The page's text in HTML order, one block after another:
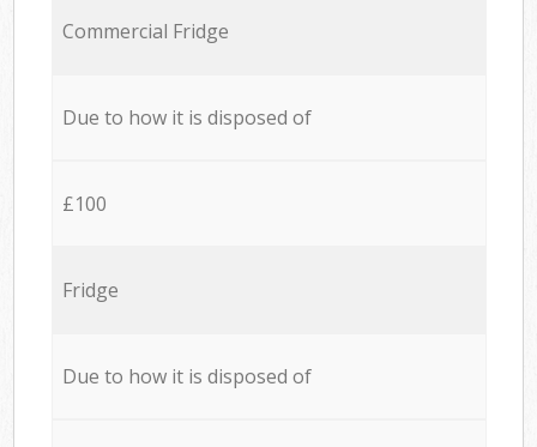
Commercial Fridge
Due to how it is disposed of
£100
Fridge
Due to how it is disposed of